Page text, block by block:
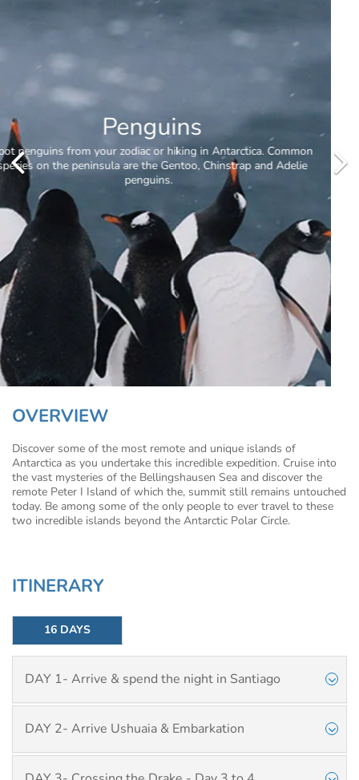
Antarctic Circle
OVERVIEW
Discover some of the most remote and unique islands of
Antarctica as you undertake this incredible expedition. Cruise into
the vast mysteries of the Bellingshausen Sea and discover the
remote Peter I Island of which the, summit still remains untouched
today. Be among some of the only people to ever travel to these
two incredible islands beyond the Antarctic Polar Circle.
ITINERARY
16 DAYS
DAY 1- Arrive & spend the night in Santiago
DAY 2- Arrive Ushuaia & Embarkation